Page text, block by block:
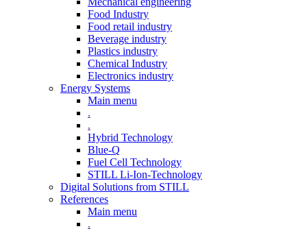
Food Industry
Food retail industry
Beverage industry
Plastics industry
Chemical Industry
Electronics industry
Energy Systems
Main menu
.
.
Hybrid Technology
Blue-Q
Fuel Cell Technology
STILL Li-Ion-Technology
Digital Solutions from STILL
References
Main menu
.